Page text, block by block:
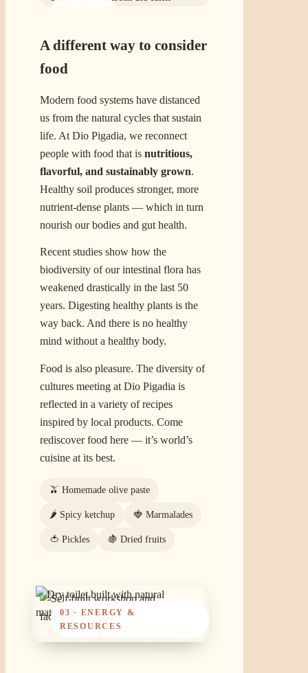
A different way to consider
food
Modern food systems have distanced
us from the natural cycles that sustain
life. At Dio Pigadia, we reconnect
people with food that is nutritious,
flavorful, and sustainably grown.
Healthy soil produces stronger, more
nutrient-dense plants — which in turn
nourish our bodies and gut health.
Recent studies show how the
biodiversity of our intestinal flora has
weakened drastically in the last 50
years. Digesting healthy plants is the
way back. And there is no healthy
mind without a healthy body.
Food is also pleasure. The diversity of
cultures meeting at Dio Pigadia is
reflected in a variety of recipes
inspired by local products. Come
rediscover food here — it’s world’s
cuisine at its best.
🫒 Homemade olive paste
🌶️ Spicy ketchup 🍓 Marmalades
🍅 Pickles 🍇 Dried fruits
03 · ENERGY &
RESOURCES